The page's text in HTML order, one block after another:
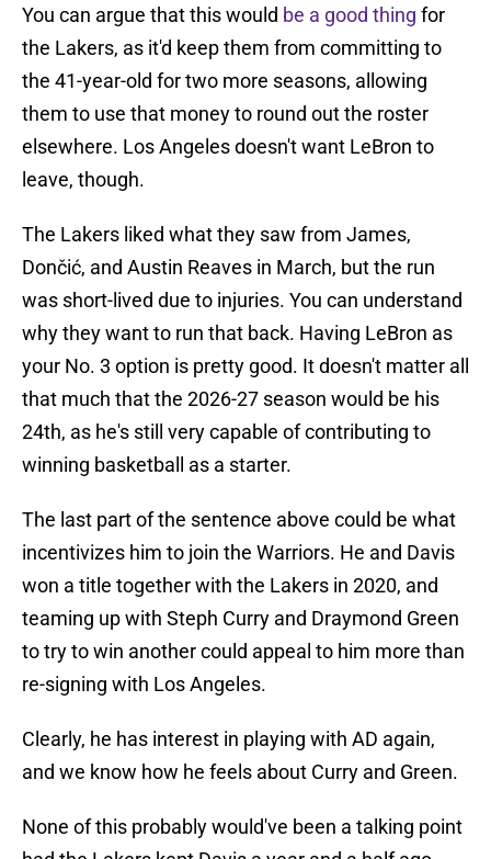
You can argue that this would be a good thing for
the Lakers, as it'd keep them from committing to
the 41-year-old for two more seasons, allowing
them to use that money to round out the roster
elsewhere. Los Angeles doesn't want LeBron to
leave, though.
The Lakers liked what they saw from James,
Dončić, and Austin Reaves in March, but the run
was short-lived due to injuries. You can understand
why they want to run that back. Having LeBron as
your No. 3 option is pretty good. It doesn't matter all
that much that the 2026-27 season would be his
24th, as he's still very capable of contributing to
winning basketball as a starter.
The last part of the sentence above could be what
incentivizes him to join the Warriors. He and Davis
won a title together with the Lakers in 2020, and
teaming up with Steph Curry and Draymond Green
to try to win another could appeal to him more than
re-signing with Los Angeles.
Clearly, he has interest in playing with AD again,
and we know how he feels about Curry and Green.
None of this probably would've been a talking point